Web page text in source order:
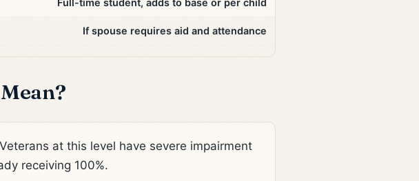
Full-time student, adds to base or per child
If spouse requires aid and attendance
at this level have severe impairment
receiving 100%.